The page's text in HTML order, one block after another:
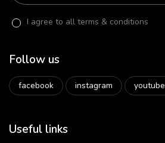
I agree to all terms & conditions
Follow us
facebook instagram youtube
Useful links